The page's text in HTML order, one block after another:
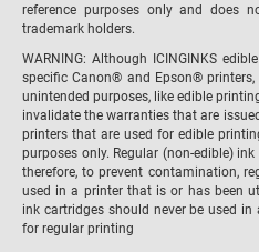
reference purposes only and does
trademark holders.
WARNING: Although ICINGINKS
specific Canon® and Epson®
unintended purposes, like edible
invalidate the warranties that are
printers that are used for edible
purposes only. Regular (non-edible)
therefore, to prevent contamination,
used in a printer that is or has been
ink cartridges should never be used
for regular printing